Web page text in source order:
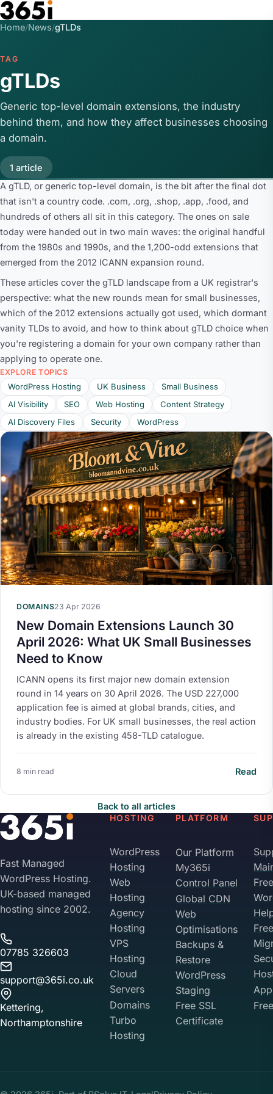
Skip to main content
Home/News/gTLDs
TAG
gTLDs
Generic top-level domain extensions, the industry
behind them, and how they affect businesses choosing
a domain.
1 article
A gTLD, or generic top-level domain, is the bit after the final dot
that isn't a country code. .com, .org, .shop, .app, .food, and
hundreds of others all sit in this category. The ones on sale
today were handed out in two main waves: the original handful
from the 1980s and 1990s, and the 1,200-odd extensions that
emerged from the 2012 ICANN expansion round.
These articles cover the gTLD landscape from a UK registrar's
perspective: what the new rounds mean for small businesses,
which of the 2012 extensions actually got used, which dormant
vanity TLDs to avoid, and how to think about gTLD choice when
you're registering a domain for your own company rather than
applying to operate one.
EXPLORE TOPICS
WordPress Hosting UK Business
Small Business
AI Visibility
SEO Web Hosting
Content Strategy
AI Discovery Files
Security WordPress
DOMAINS23 Apr 2026
New Domain Extensions Launch 30
April 2026: What UK Small Businesses
Need to Know
ICANN opens its first major new domain extension
round in 14 years on 30 April 2026. The USD 227,000
application fee is aimed at global brands, cities, and
industry bodies. For UK small businesses, the real action
is already in the existing 458-TLD catalogue.
8 min read Read
Back to all articles
Fast Managed
WordPress Hosting.
UK-based managed
hosting since 2002.
07785 326603
support@365i.co.uk
Kettering,
Northamptonshire
HOSTING
WordPress
Hosting
Web
Hosting
Agency
Hosting
VPS
Hosting
Cloud
Servers
Domains
Turbo
Hosting
PLATFORM
Our Platform
My365i
Control Panel
Global CDN
Web
Optimisations
Backups &
Restore
WordPress
Staging
Free SSL
Certificate
Free
Free
Your Privacy on 365i
Policy